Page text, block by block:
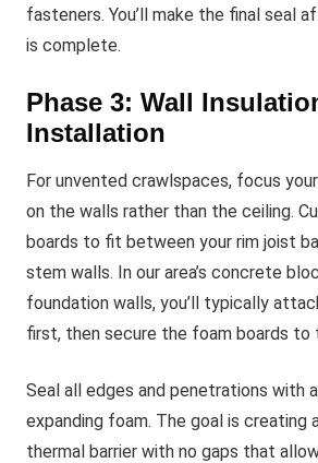
fasteners. You’ll make the final seal
is complete.
Phase 3: Wall
Installation
For unvented crawlspaces, focus
on the walls rather than the ceiling.
boards to fit between your rim joist
stem walls. In our area’s concrete
foundation walls, you’ll typically
first, then secure the foam boards to
Seal all edges and penetrations with
expanding foam. The goal is creating
thermal barrier with no gaps that